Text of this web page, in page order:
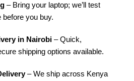
– Bring your laptop; we’ll test
before you buy.
in Nairobi – Quick,
shipping options available.
– We ship across Kenya